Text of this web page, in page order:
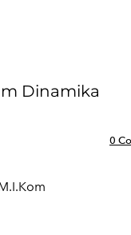
Dinamika
0